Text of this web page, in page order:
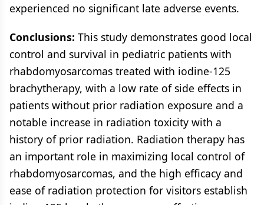
experienced no significant late adverse events.
Conclusions: This study demonstrates good local
control and survival in pediatric patients with
rhabdomyosarcomas treated with iodine-125
brachytherapy, with a low rate of side effects in
patients without prior radiation exposure and a
notable increase in radiation toxicity with a
history of prior radiation. Radiation therapy has
an important role in maximizing local control of
rhabdomyosarcomas, and the high efficacy and
ease of radiation protection for visitors establish